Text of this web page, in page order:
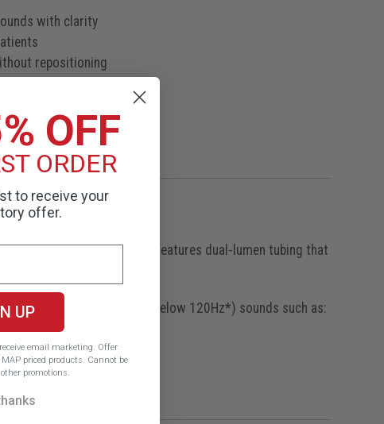
with clarity
repositioning
the Littmann Cardiology IV features dual-lumen tubing that
detecting low-frequency (below 120Hz*) sounds such as:
OFF
ORDER
to receive your
offer.
UP
email marketing. Offer
priced products. Cannot be
promotions.